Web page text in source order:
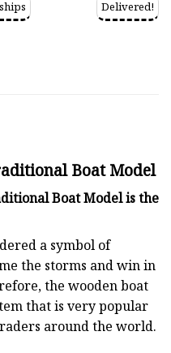
Delivered!
Boat Model
Boat Model is the
a symbol of
the storms and win in
the wooden boat
that is very popular
around the world.